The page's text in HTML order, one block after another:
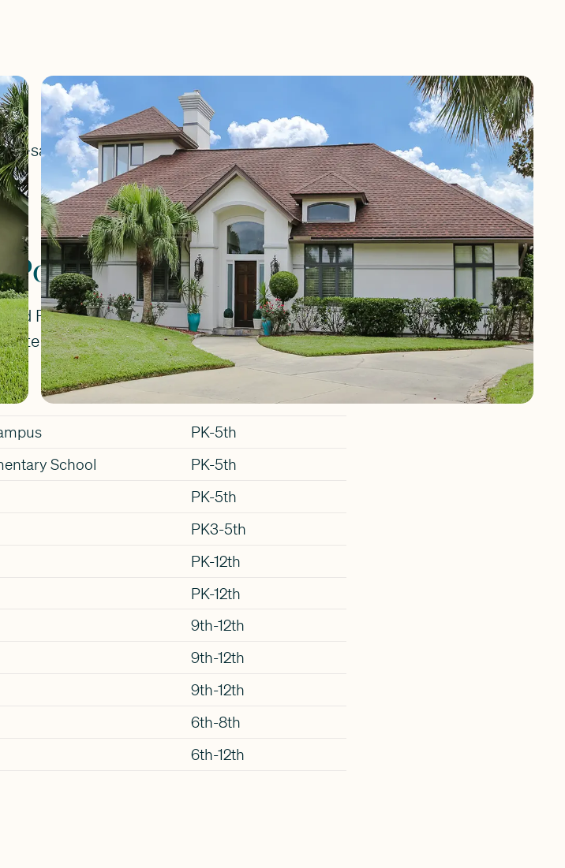
sac neighborhood of homes at Ponte
Vedra Place
Ponte Vedra Rawlings Elementary School,
Vedra High School.
PK-5th
School
PK-5th
PK-5th
PK3-5th
PK-12th
PK-12th
9th-12th
9th-12th
9th-12th
6th-8th
6th-12th